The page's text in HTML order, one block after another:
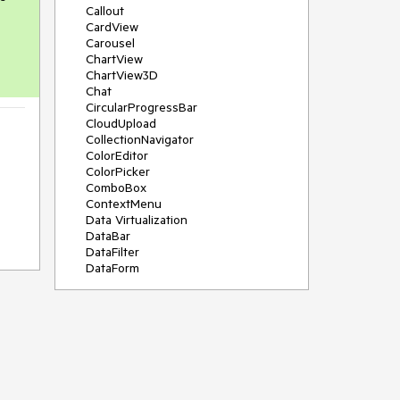
Callout
CardView
Carousel
ChartView
ChartView3D
Chat
CircularProgressBar
CloudUpload
CollectionNavigator
ColorEditor
ColorPicker
ComboBox
ContextMenu
Data Virtualization
DataBar
DataFilter
DataForm